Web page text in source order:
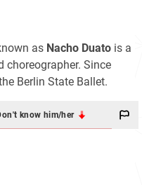
as Nacho Duato is a
choreographer. Since
Berlin State Ballet.
know him/her